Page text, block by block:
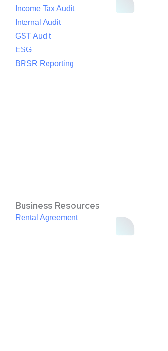
Income Tax Audit
Internal Audit
GST Audit
ESG
BRSR Reporting
Business Resources
Rental Agreement